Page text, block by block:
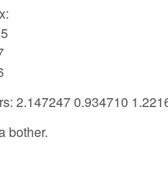
2.147247 0.934710
bother.